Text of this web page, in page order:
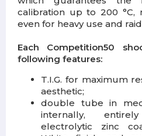
calibration up to 200 °C,
even for heavy use and
Each Competition50
following features:
T.I.G. for maximum
aesthetic;
double tube in
internally,
electrolytic zinc